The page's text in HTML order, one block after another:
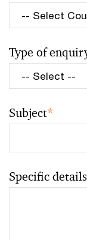
Type of
Subject*
Specific